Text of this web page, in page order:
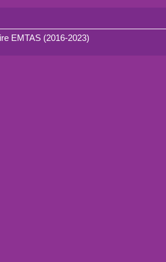
EMTAS (2016-2023)